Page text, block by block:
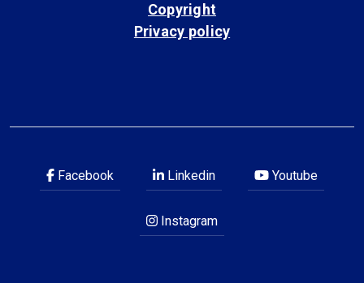
Copyright
Privacy policy
Facebook Linkedin Youtube
Instagram